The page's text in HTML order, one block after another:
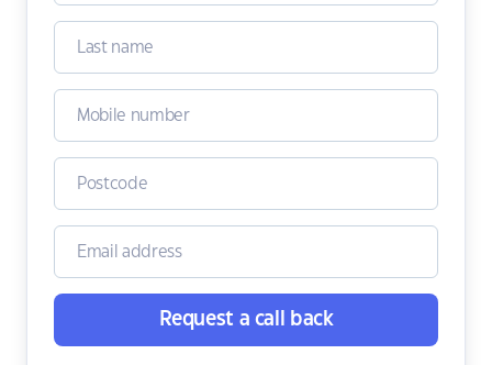
Request a call back